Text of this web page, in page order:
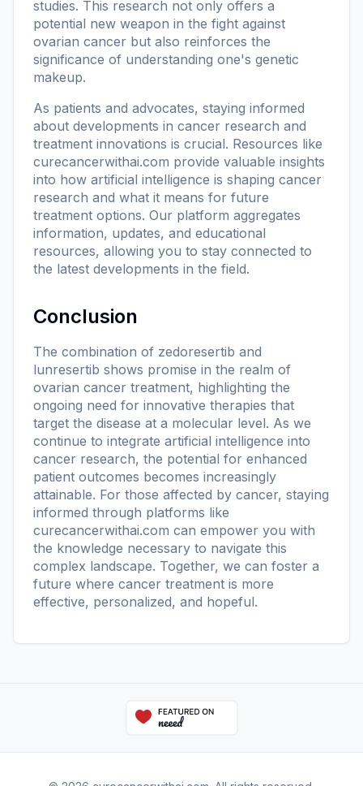
studies. This research not only offers a
potential new weapon in the fight against
ovarian cancer but also reinforces the
significance of understanding one's genetic
makeup.
As patients and advocates, staying informed
about developments in cancer research and
treatment innovations is crucial. Resources like
curecancerwithai.com provide valuable insights
into how artificial intelligence is shaping cancer
research and what it means for future
treatment options. Our platform aggregates
information, updates, and educational
resources, allowing you to stay connected to
the latest developments in the field.
Conclusion
The combination of zedoresertib and
lunresertib shows promise in the realm of
ovarian cancer treatment, highlighting the
ongoing need for innovative therapies that
target the disease at a molecular level. As we
continue to integrate artificial intelligence into
cancer research, the potential for enhanced
patient outcomes becomes increasingly
attainable. For those affected by cancer, staying
informed through platforms like
curecancerwithai.com can empower you with
the knowledge necessary to navigate this
complex landscape. Together, we can foster a
future where cancer treatment is more
effective, personalized, and hopeful.